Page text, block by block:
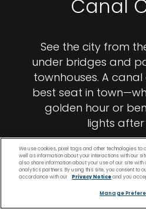
Canal
See the city from
under bridges and
townhouses. A
best seat in
golden hour or
lights
We use cookies, pixel tags and other technologies
well as information about your interactions with our
also share information about your use of our site
analytics partners. By using this site, you consent to
accordance with our
Privacy Noticeand you
Manage